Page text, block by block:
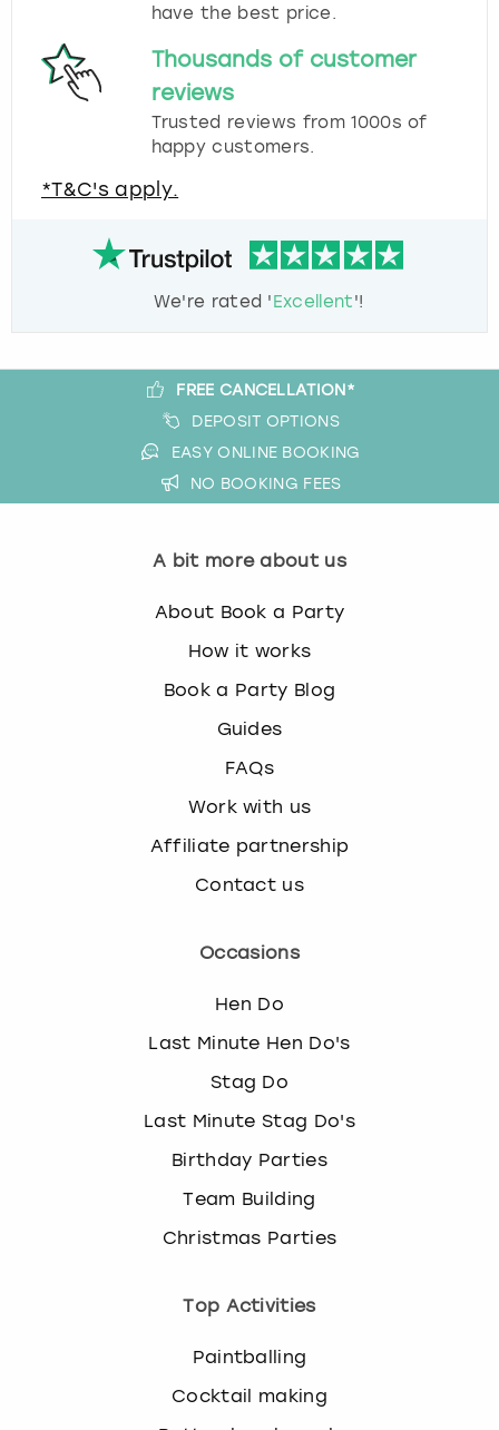
have the best price.
Thousands of customer
reviews
Trusted reviews from 1000s of
happy customers.
*T&C's apply.
We're rated 'Excellent'!
FREE CANCELLATION*
DEPOSIT OPTIONS
EASY ONLINE BOOKING
NO BOOKING FEES
A bit more about us
About Book a Party
How it works
Book a Party Blog
Guides
FAQs
Work with us
Affiliate partnership
Contact us
Occasions
Hen Do
Last Minute Hen Do's
Stag Do
Last Minute Stag Do's
Birthday Parties
Team Building
Christmas Parties
Top Activities
Paintballing
Cocktail making